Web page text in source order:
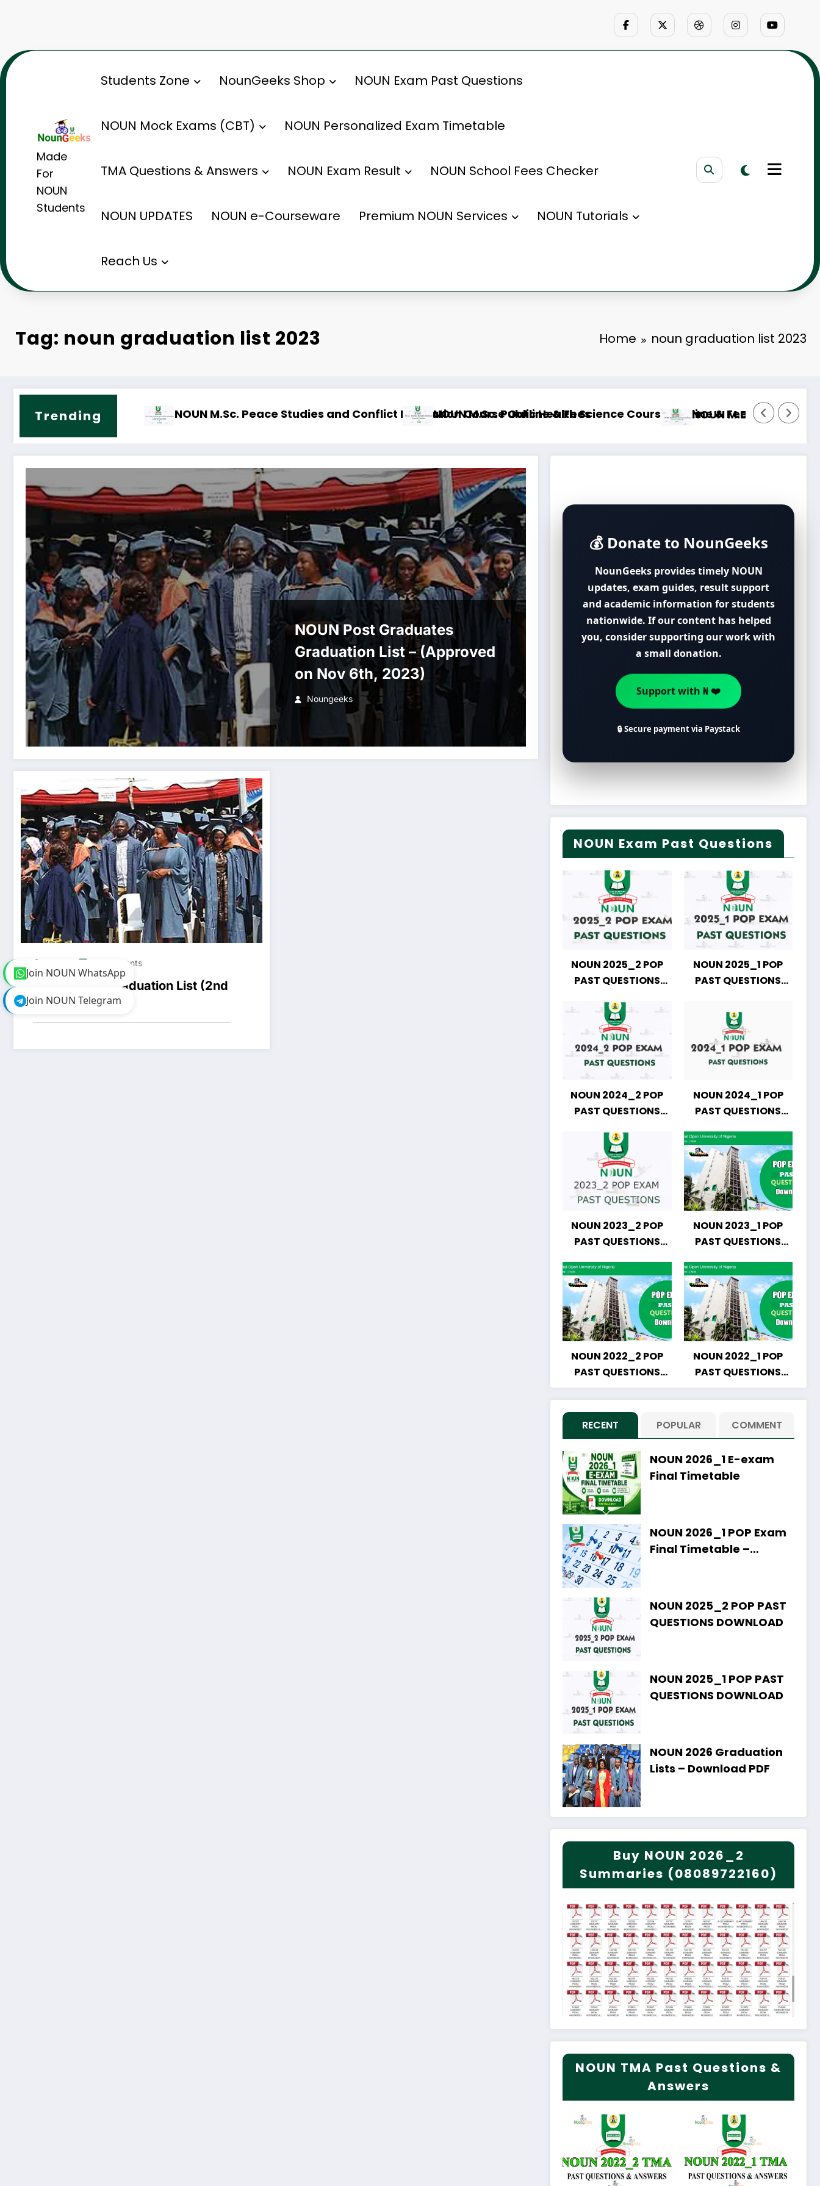
Made
For
NOUN
Students
Students Zone NounGeeks Shop NOUN Exam Past Questions
NOUN Mock Exams (CBT) NOUN Personalized Exam Timetable
TMA Questions & Answers NOUN Exam Result NOUN School Fees Checker
NOUN UPDATES NOUN e-Courseware Premium NOUN Services NOUN Tutorials
Reach Us
Tag: noun graduation list 2023 Home noun graduation list 2023
Trending
Resolution Course Outline & Fees
NOUN M.Sc. Public Health Science Course Outline & FeesNOUN M.ED. Guidance and Counselling Course Outline & FeesNOUN M.Sc. Mass Communication Course
NOUN Post Graduates
Graduation List – (Approved
on Nov 6th, 2023)
Noungeeks
0 Comments
NOUN 2023 Graduation List (2nd
Batch)
💰 Donate to NounGeeks
NounGeeks provides timely NOUN
updates, exam guides, result support
and academic information for students
nationwide. If our content has helped
you, consider supporting our work with
a small donation.
Support with ₦ ❤️
🔒 Secure payment via Paystack
NOUN Exam Past Questions
NOUN 2025_2 POP
PAST QUESTIONS
NOUN 2025_1 POP
PAST QUESTIONS
NOUN 2024_2 POP
PAST QUESTIONS
NOUN 2024_1 POP
PAST QUESTIONS
NOUN 2023_2 POP
PAST QUESTIONS
NOUN 2023_1 POP
PAST QUESTIONS
NOUN 2022_2 POP
PAST QUESTIONS
DOWNLOAD
NOUN 2022_1 POP
PAST QUESTIONS
DOWNLOAD
RECENT POPULAR COMMENT
NOUN 2026_1 E-exam
Final Timetable
NOUN 2026_1 POP Exam
Final Timetable –
NOUN 2025_2 POP PAST
QUESTIONS DOWNLOAD
NOUN 2025_1 POP PAST
QUESTIONS DOWNLOAD
NOUN 2026 Graduation
Lists – Download PDF
Buy NOUN 2026_2
Summaries (08089722160)
NOUN TMA Past Questions &
Answers
Join NOUN WhatsApp
Join NOUN Telegram